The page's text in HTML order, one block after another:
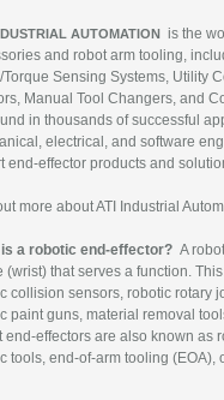
AUTOMATION is the
and robot arm tooling,
Torque Sensing Systems, Utility
Manual Tool Changers, and
in thousands of successful
electrical, and software
end-effector products and
more about ATI Industrial
a robotic end-effector? A
(wrist) that serves a function.
collision sensors, robotic rotary
paint guns, material removal
end-effectors are also known as
tools, end-of-arm tooling (EOA),